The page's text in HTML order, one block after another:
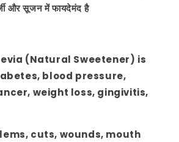
और सूजन में फायदेमंद है
(Natural Sweetener) is
blood pressure,
weight loss, gingivitis,
cuts, wounds, mouth